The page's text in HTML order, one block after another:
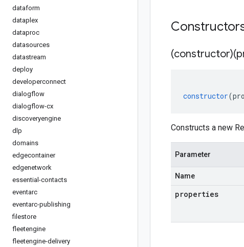
dataform
dataplex
dataproc
datasources
datastream
deploy
developerconnect
dialogflow
dialogflow-cx
discoveryengine
dlp
domains
edgecontainer
edgenetwork
essential-contacts
eventarc
eventarc-publishing
filestore
fleetengine
fleetengine-delivery
constructor(
Constructs a new
Parameter
Name
properties